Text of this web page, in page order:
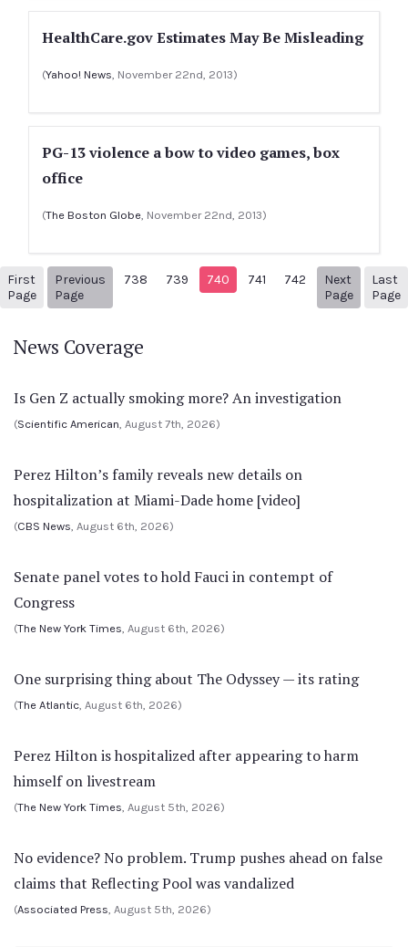
HealthCare.gov Estimates May Be Misleading
(Yahoo! News, November 22nd, 2013)
PG-13 violence a bow to video games, box
office
(The Boston Globe, November 22nd, 2013)
First
Page
Previous
Page
Previous Page
738 739 740 741 742
Next
Page
NextLast
Page
News Coverage
Is Gen Z actually smoking more? An investigation
(Scientific American, August 7th, 2026)
Perez Hilton’s family reveals new details on
hospitalization at Miami-Dade home [video]
(CBS News, August 6th, 2026)
Senate panel votes to hold Fauci in contempt of
Congress
(The New York Times, August 6th, 2026)
One surprising thing about The Odyssey — its rating
(The Atlantic, August 6th, 2026)
Perez Hilton is hospitalized after appearing to harm
himself on livestream
(The New York Times, August 5th, 2026)
No evidence? No problem. Trump pushes ahead on false
claims that Reflecting Pool was vandalized
(Associated Press, August 5th, 2026)